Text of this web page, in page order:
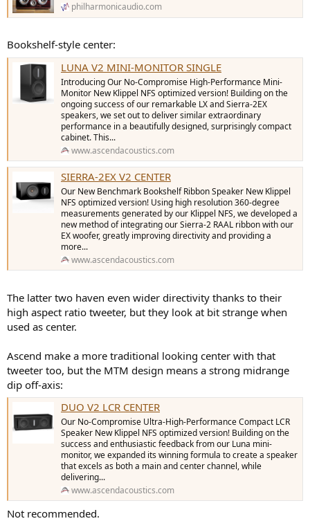
philharmonicaudio.com
Bookshelf-style center:
LUNA V2 MINI-MONITOR SINGLE
Introducing Our No-Compromise High-Performance Mini-
Monitor New Klippel NFS optimized version! Building on the
ongoing success of our remarkable LX and Sierra-2EX
speakers, we set out to deliver similar extraordinary
performance in a beautifully designed, surprisingly compact
cabinet. This...
www.ascendacoustics.com
SIERRA-2EX V2 CENTER
Our New Benchmark Bookshelf Ribbon Speaker New Klippel
NFS optimized version! Using high resolution 360-degree
measurements generated by our Klippel NFS, we developed a
new method of integrating our Sierra-2 RAAL ribbon with our
EX woofer, greatly improving directivity and providing a
more...
www.ascendacoustics.com
The latter two haven even wider directivity thanks to their
high aspect ratio tweeter, but they look at bit strange when
used as center.
Ascend make a more traditional looking center with that
tweeter too, but the MTM design means a strong midrange
dip off-axis:
DUO V2 LCR CENTER
Our No-Compromise Ultra-High-Performance Compact LCR
Speaker New Klippel NFS optimized version! Building on the
success and enthusiastic feedback from our Luna mini-
monitor, we expanded its winning formula to create a speaker
that excels as both a main and center channel, while
delivering...
www.ascendacoustics.com
Not recommended.